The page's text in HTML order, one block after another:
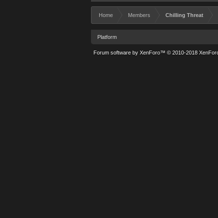
Home Members Chilling Threat
Platform
Forum software by XenForo™ © 2010-2018